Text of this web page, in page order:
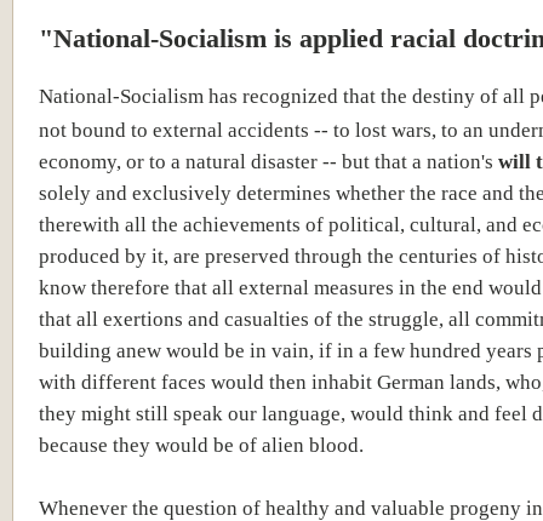
"National-Socialism is applied racial
National-Socialism has recognized that the destiny of all
not bound to external accidents -- to lost wars, to an
economy, or to a natural disaster -- but that a nation's will
solely and exclusively determines whether the race and
therewith all the achievements of political, cultural, and
produced by it, are preserved through the centuries of
know therefore that all external measures in the end
that all exertions and casualties of the struggle, all
building anew would be in vain, if in a few hundred years
with different faces would then inhabit German lands,
they might still speak our language, would think and feel
because they would be of alien blood.
Whenever the question of healthy and valuable progeny